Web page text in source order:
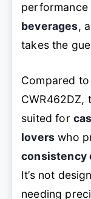
performance
beverages,
takes the
Compared
CWR462DZ,
suited for
lovers who
consistency
It’s not
needing